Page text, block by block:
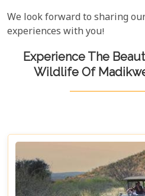
We look forward to sharing
experiences with you!
Experience The
Wildlife Of